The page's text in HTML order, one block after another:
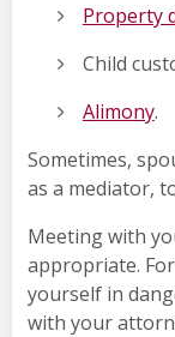
Property
Child
Alimony.
Sometimes,
as a mediator,
Meeting with
appropriate.
yourself in
with your